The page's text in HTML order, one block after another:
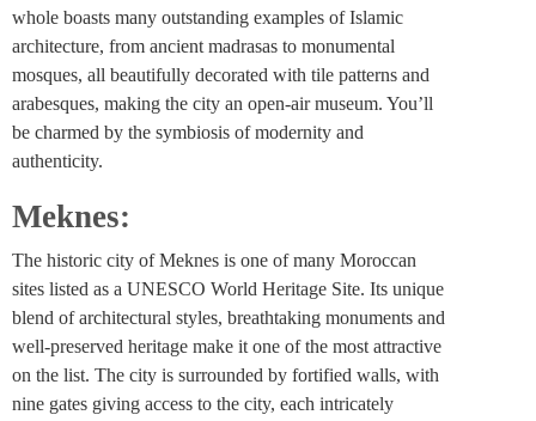
whole boasts many outstanding examples of Islamic
architecture, from ancient madrasas to monumental
mosques, all beautifully decorated with tile patterns and
arabesques, making the city an open-air museum. You’ll
be charmed by the symbiosis of modernity and
authenticity.
Meknes:
The historic city of Meknes is one of many Moroccan
sites listed as a UNESCO World Heritage Site. Its unique
blend of architectural styles, breathtaking monuments and
well-preserved heritage make it one of the most attractive
on the list. The city is surrounded by fortified walls, with
nine gates giving access to the city, each intricately